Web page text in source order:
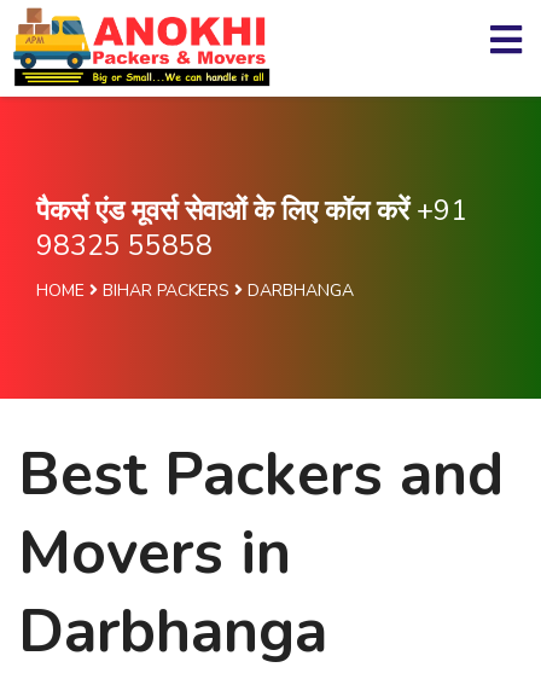
पैकर्स एंड मूवर्स सेवाओं के लिए कॉल करें+91
98325 55858
HOME BIHAR PACKERS DARBHANGA
Best Packers and
Movers in
Darbhanga